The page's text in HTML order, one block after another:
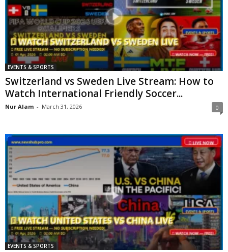
EVENTS & SPORTS
Switzerland vs Sweden Live Stream: How to
Watch International Friendly Soccer...
Nur Alam - March 31, 2026 0
EVENTS & SPORTS